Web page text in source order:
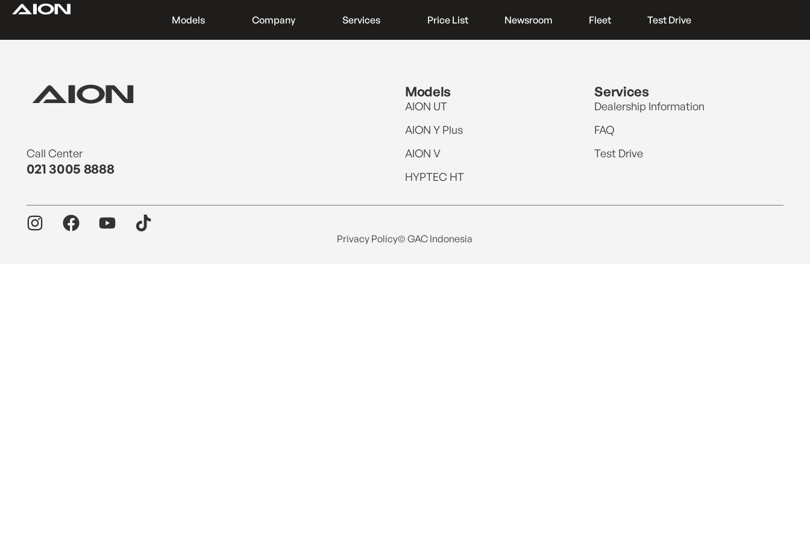
Models Company Services Price List Newsroom Fleet Test Drive
Call Center
021 3005 8888
Models
AION UT
AION Y Plus
AION V
HYPTEC HT
Services
Dealership Information
FAQ
Test Drive
Privacy Policy© GAC Indonesia
Find a Dealer
Download Brochure